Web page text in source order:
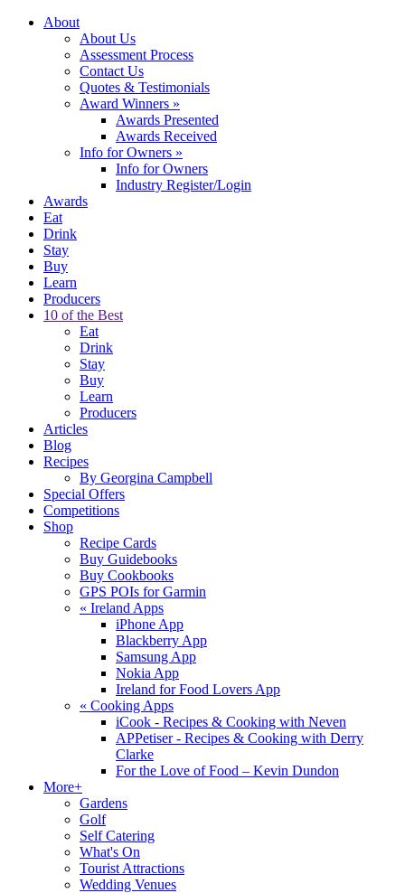
About
About Us
Assessment Process
Contact Us
Quotes & Testimonials
Award Winners »
Awards Presented
Awards Received
Info for Owners »
Info for Owners
Industry Register/Login
Awards
Eat
Drink
Stay
Buy
Learn
Producers
10 of the Best
Eat
Drink
Stay
Buy
Learn
Producers
Articles
Blog
Recipes
By Georgina Campbell
Special Offers
Competitions
Shop
Recipe Cards
Buy Guidebooks
Buy Cookbooks
GPS POIs for Garmin
« Ireland Apps
iPhone App
Blackberry App
Samsung App
Nokia App
Ireland for Food Lovers App
« Cooking Apps
iCook - Recipes & Cooking with Neven
APPetiser - Recipes & Cooking with Derry
Clarke
For the Love of Food – Kevin Dundon
More+
Gardens
Golf
Self Catering
What's On
Tourist Attractions
Wedding Venues